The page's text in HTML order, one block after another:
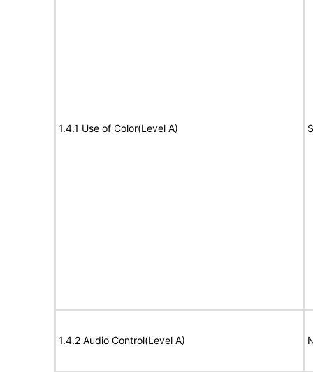
1.4.1 Use of Color(Level A)
1.4.2 Audio Control(Level A)